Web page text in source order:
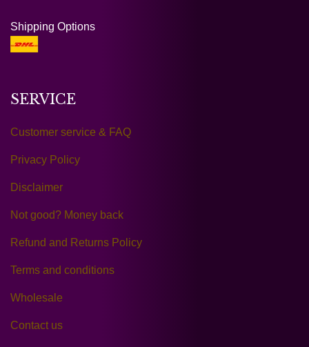
Shipping Options
SERVICE
Customer service & FAQ
Privacy Policy
Disclaimer
Not good? Money back
Refund and Returns Policy
Terms and conditions
Wholesale
Contact us